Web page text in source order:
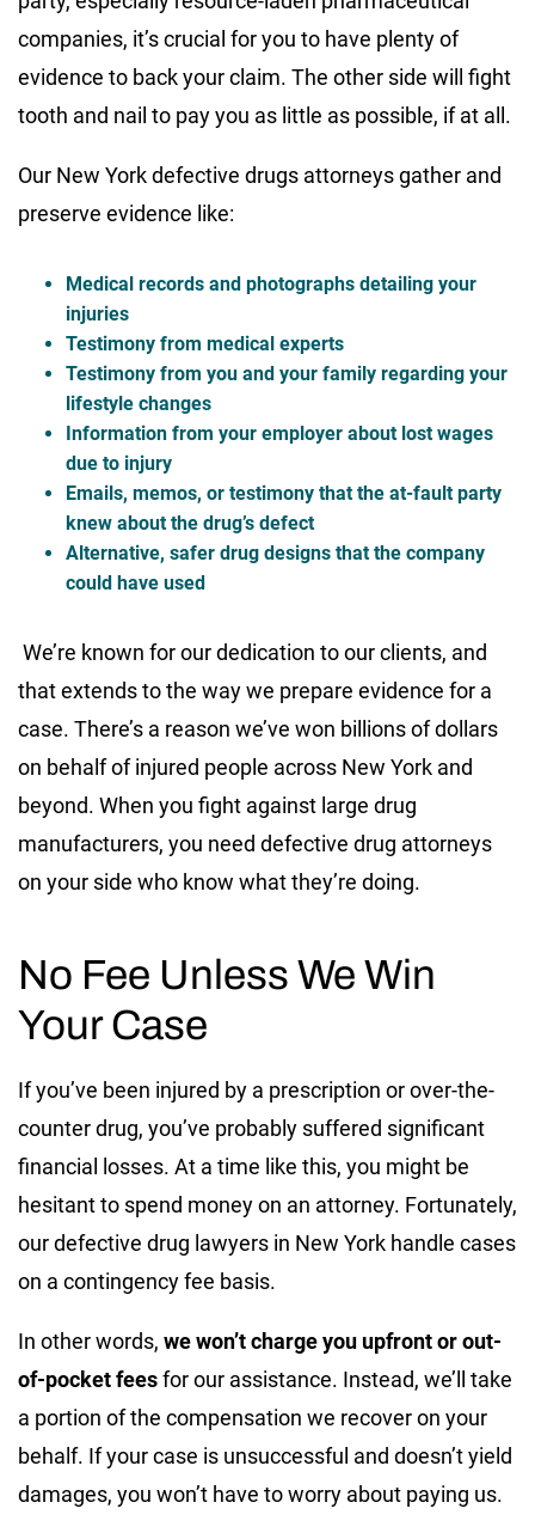
companies, it’s crucial for you to have plenty of
evidence to back your claim. The other side will fight
tooth and nail to pay you as little as possible, if at all.
Our New York defective drugs attorneys gather and
preserve evidence like:
Medical records and photographs detailing your
injuries
Testimony from medical experts
Testimony from you and your family regarding your
lifestyle changes
Information from your employer about lost wages
due to injury
Emails, memos, or testimony that the at-fault party
knew about the drug’s defect
Alternative, safer drug designs that the company
could have used
We’re known for our dedication to our clients, and
that extends to the way we prepare evidence for a
case. There’s a reason we’ve won billions of dollars
on behalf of injured people across New York and
beyond. When you fight against large drug
manufacturers, you need defective drug attorneys
on your side who know what they’re doing.
No Fee Unless We Win
Your Case
If you’ve been injured by a prescription or over-the-
counter drug, you’ve probably suffered significant
financial losses. At a time like this, you might be
hesitant to spend money on an attorney. Fortunately,
our defective drug lawyers in New York handle cases
on a contingency fee basis.
In other words, we won’t charge you upfront or out-
of-pocket feesfor our assistance. Instead, we’ll take
a portion of the compensation we recover on your
behalf. If your case is unsuccessful and doesn’t yield
damages, you won’t have to worry about paying us.